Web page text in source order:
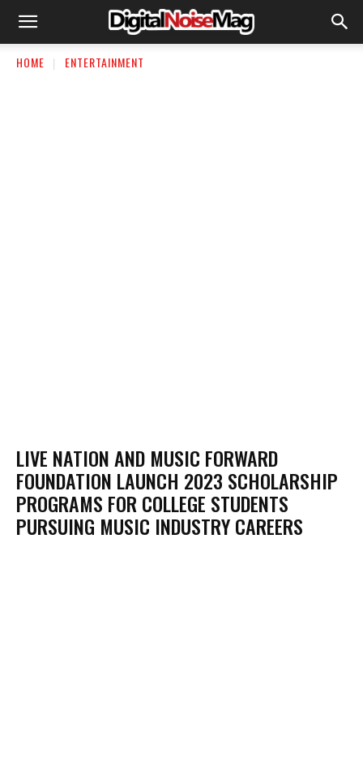
HOME ENTERTAINMENT
LIVE NATION AND MUSIC FORWARD
FOUNDATION LAUNCH 2023 SCHOLARSHIP
PROGRAMS FOR COLLEGE STUDENTS
PURSUING MUSIC INDUSTRY CAREERS